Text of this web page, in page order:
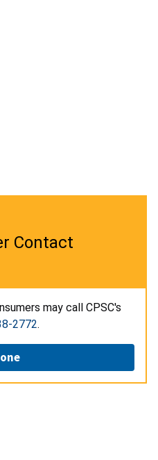
Contact
may call CPSC's
2772.